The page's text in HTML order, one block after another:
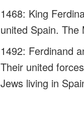
1468: King
united Spain. The
1492: Ferdinand
Their united
Jews living in